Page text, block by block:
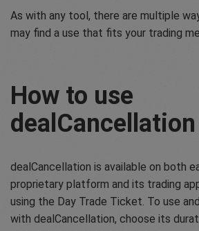
As with any tool, there are multiple
may find a use that fits your trading
How to use
dealCancellation
dealCancellation is available on both
proprietary platform and its trading
using the Day Trade Ticket. To use
with dealCancellation, choose its